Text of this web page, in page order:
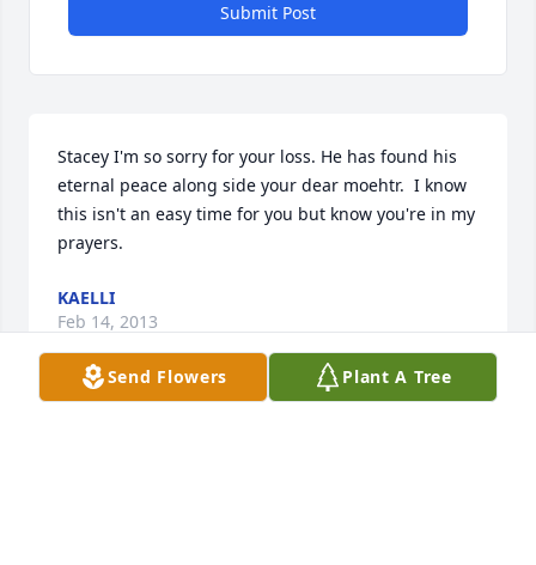
Submit Post
Stacey I'm so sorry for your loss. He has found his
eternal peace along side your dear moehtr.  I know
this isn't an easy time for you but know you're in my
prayers.
KAELLI
Feb 14, 2013
Send Flowers Plant A Tree